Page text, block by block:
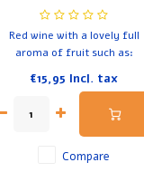
Red wine with a lovely full
aroma of fruit such as:
cigar. A nice soft rich finish.
€15,95 Incl. tax
Compare